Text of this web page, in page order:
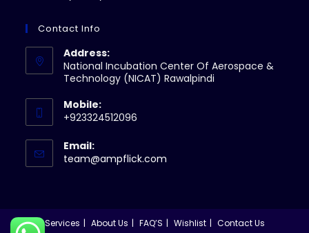
Contact Info
Address:
National Incubation Center Of Aerospace &
Technology (NICAT) Rawalpindi
Mobile:
+923324512096
Email:
team@ampflick.com
Services About Us FAQ’S Wishlist Contact Us